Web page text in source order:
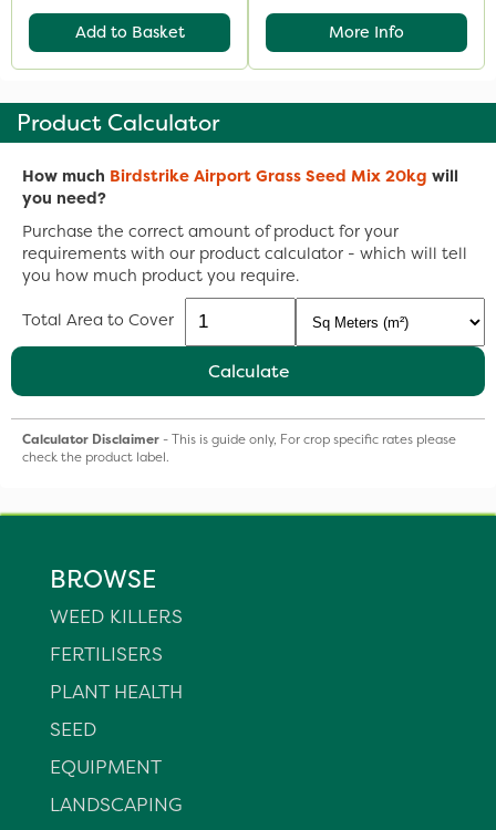
Add to Basket More Info
Product Calculator
How much Birdstrike Airport Grass Seed Mix 20kg will
you need?
Purchase the correct amount of product for your
requirements with our product calculator - which will tell
you how much product you require.
Total Area to Cover
Calculate
Calculator Disclaimer- This is guide only, For crop specific rates please
check the product label.
BROWSE
WEED KILLERS
FERTILISERS
PLANT HEALTH
SEED
EQUIPMENT
LANDSCAPING